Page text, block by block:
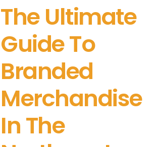
The Ultimate
Guide To
Branded
Merchandise
In The